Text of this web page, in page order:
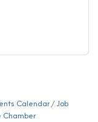
Calendar
Job
Chamber